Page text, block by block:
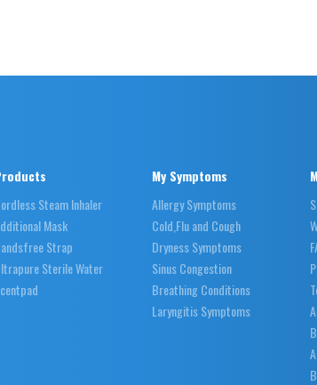
Steam Inhaler
Mask
Strap
Sterile Water
My Symptoms
Allergy Symptoms
Cold,Flu and Cough
Dryness Symptoms
Sinus Congestion
Breathing Conditions
Laryngitis Symptoms